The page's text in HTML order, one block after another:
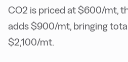
CO2 is priced at $600/mt,
adds $900/mt, bringing
$2,100/mt.